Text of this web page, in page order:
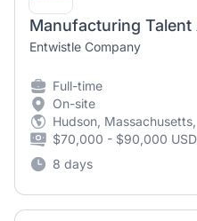
Manufacturing
Entwistle Company
Full-time
On-site
Hudson,
$70,000 - $90,000
8 days